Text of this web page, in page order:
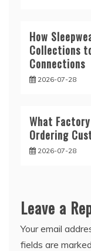
How
Collections
Connections
2026-07-28
What
Ordering
2026-07-28
Leave a
Your email
fields are marked